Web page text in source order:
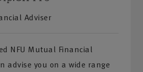
Adviser
NFU Mutual Financial
advise you on a wide range